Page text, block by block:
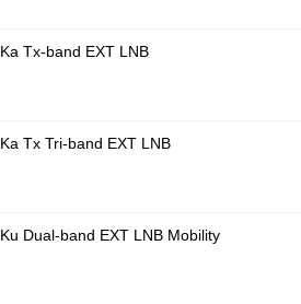
Ka Tx-band EXT LNB
Ka Tx Tri-band EXT LNB
Ku Dual-band EXT LNB Mobility